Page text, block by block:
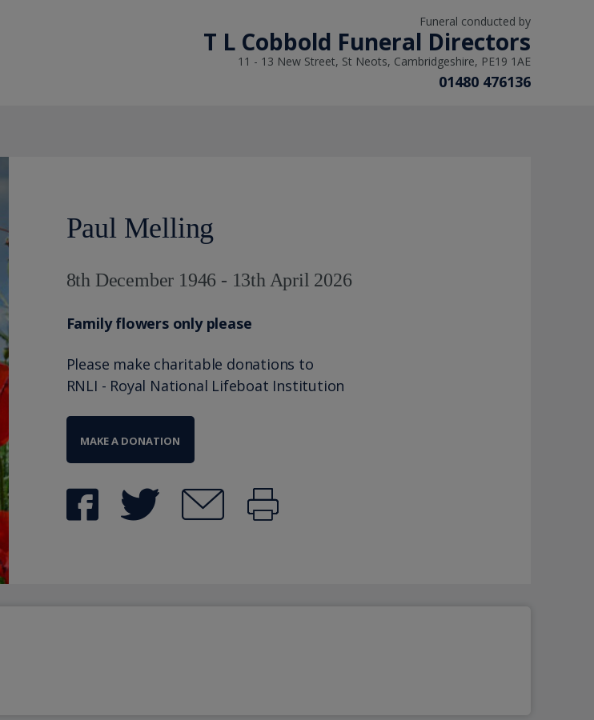
Funeral conducted by
T L Cobbold Funeral Directors
11 - 13 New Street, St Neots, Cambridgeshire, PE19 1AE
01480 476136
Paul Melling
8th December 1946 - 13th April 2026
Family flowers only please
Please make charitable donations to
RNLI - Royal National Lifeboat Institution
MAKE A DONATION